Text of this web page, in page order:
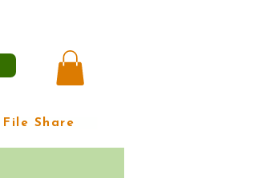
File Share